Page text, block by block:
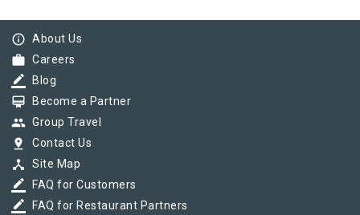
info_outline About Us
work Careers
border_color Blog
card_membership Become a Partner
group Group Travel
pin_drop Contact Us
device_hub Site Map
border_color FAQ for Customers
border_color FAQ for Restaurant Partners